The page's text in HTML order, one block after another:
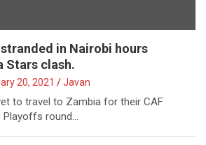
in Nairobi hours
Stars clash.
20, 2021 Javan
to travel to Zambia for their CAF
Playoffs round…